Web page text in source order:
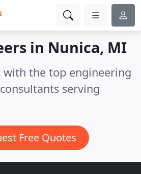
in Nunica, MI
with the top engineering
serving
Free Quotes